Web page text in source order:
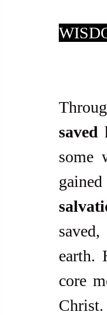
saved
some
earth.
core